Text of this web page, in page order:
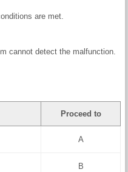
are met.
cannot detect the malfunction.
Proceed to
A
B